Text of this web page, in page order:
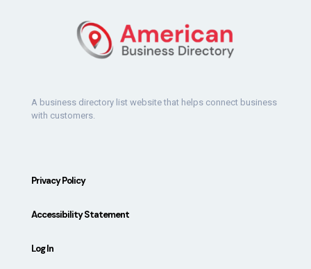
A business directory list website that helps connect business
with customers.
Privacy Policy
Accessibility Statement
Log In